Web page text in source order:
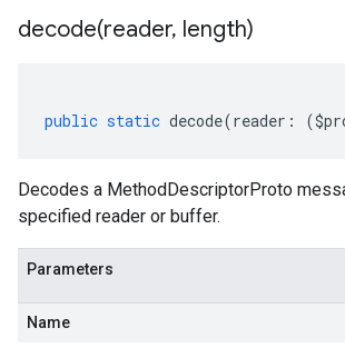
decode(reader, length)
public static decode(reader : (
Decodes a MethodDescriptorProto
specified reader or buffer.
Parameters
Name